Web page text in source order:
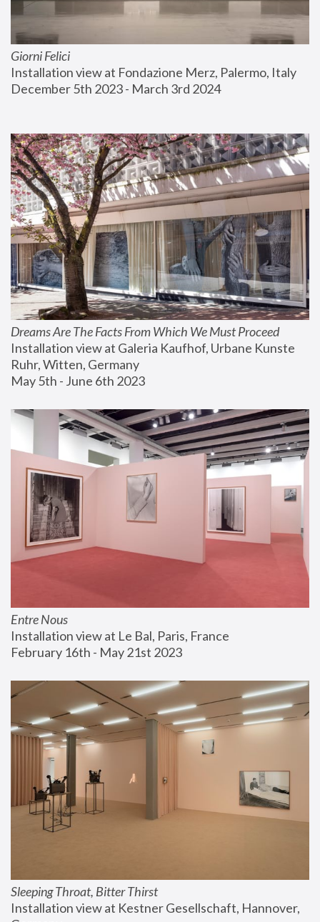
Giorni Felici
Installation view at Fondazione Merz, Palermo, Italy
December 5th 2023 - March 3rd 2024
Dreams Are The Facts From Which We Must Proceed
Installation view at Galeria Kaufhof, Urbane Kunste
Ruhr, Witten, Germany
May 5th - June 6th 2023
Entre Nous
Installation view at Le Bal, Paris, France
February 16th - May 21st 2023
Sleeping Throat, Bitter Thirst
Installation view at Kestner Gesellschaft, Hannover,